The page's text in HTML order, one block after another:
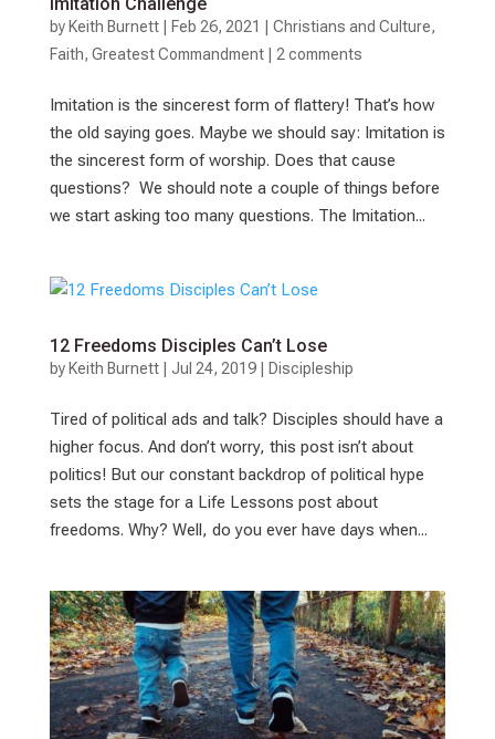
by Keith Burnett| Feb 26, 2021 Christians and Culture,
Faith, Greatest Commandment| 2 comments
Imitation is the sincerest form of flattery! That’s how
the old saying goes. Maybe we should say: Imitation is
the sincerest form of worship. Does that cause
questions? We should note a couple of things before
we start asking too many questions. The Imitation...
12 Freedoms Disciples Can’t Lose
by Keith Burnett| Jul 24, 2019| Discipleship
Tired of political ads and talk? Disciples should have a
higher focus. And don’t worry, this post isn’t about
politics! But our constant backdrop of political hype
sets the stage for a Life Lessons post about
freedoms. Why? Well, do you ever have days when...